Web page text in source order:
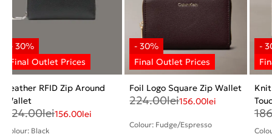
Leather RFID Zip Around
Wallet
224.00lei156.00lei
Colour: Black
Foil Logo Square Zip Wallet
224.00lei156.00lei
Colour: Fudge/Espresso